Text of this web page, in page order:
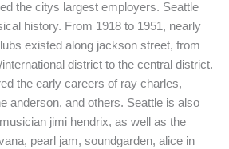
the citys largest employers. Seattle
history. From 1918 to 1951, nearly
existed along jackson street, from
district to the central district.
the early careers of ray charles,
anderson, and others. Seattle is also
jimi hendrix, as well as the
pearl jam, soundgarden, alice in